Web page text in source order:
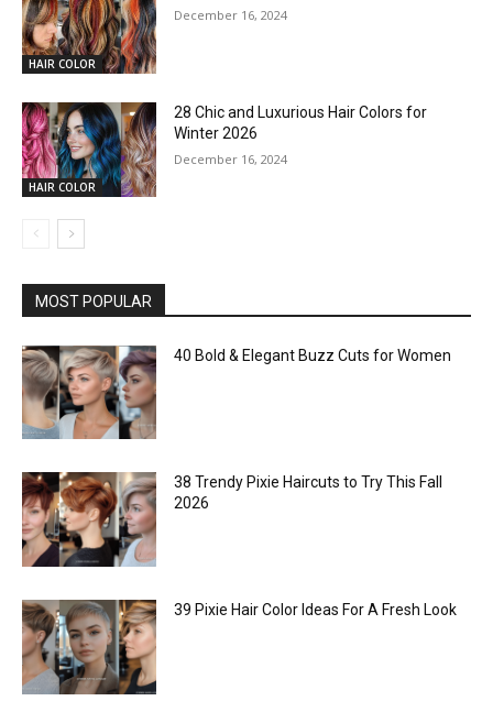
HAIR COLOR
December 16, 2024
HAIR COLOR
28 Chic and Luxurious Hair Colors for
Winter 2026
December 16, 2024
MOST POPULAR
40 Bold & Elegant Buzz Cuts for Women
38 Trendy Pixie Haircuts to Try This Fall
2026
39 Pixie Hair Color Ideas For A Fresh Look